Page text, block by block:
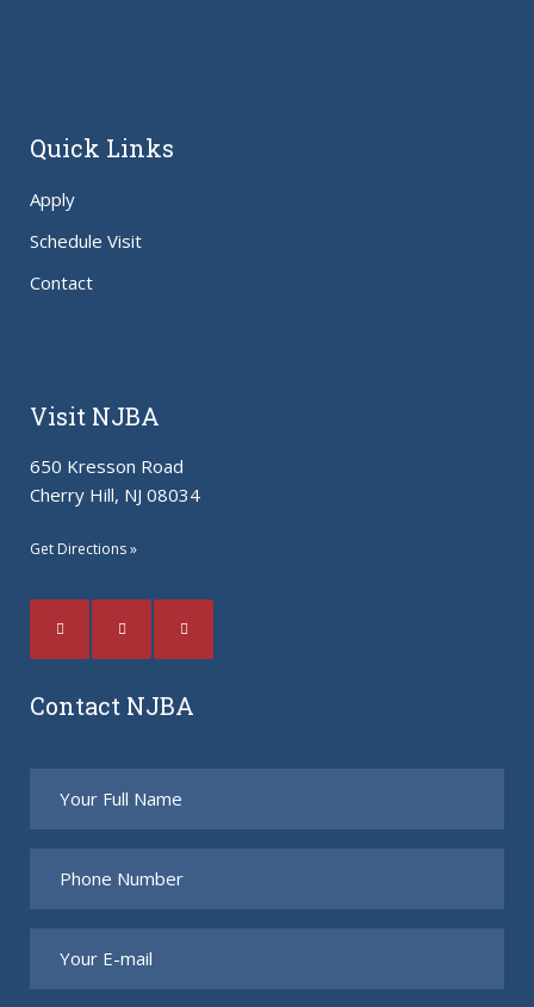
Quick Links
Apply
Schedule Visit
Contact
Visit NJBA
650 Kresson Road
Cherry Hill, NJ 08034
Get Directions »
Contact NJBA